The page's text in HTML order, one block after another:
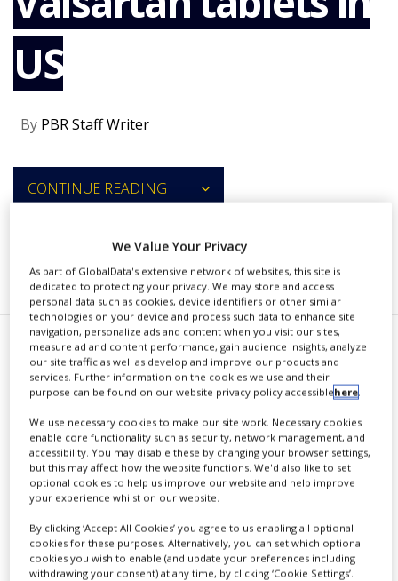
NEWS
CLINICAL
TRIALS
DISCOVERY
&
CHAIN
REGULATION
US
By PBR Staff Writer
CONTINUE READING
C amber Pharmaceuticals is
voluntarily recalling all
unexpired lots of Valsartan tablets,
USP, 40mg, 80mg, 160mg and 320mg
to the hospital, retail and consumer
level, as a precautionary measure.
We Value Your Privacy
As part of GlobalData's extensive network of websites, this site is
dedicated to protecting your privacy. We may store and access
personal data such as cookies, device identifiers or other similar
technologies on your device and process such data to enhance site
navigation, personalize ads and content when you visit our sites,
measure ad and content performance, gain audience insights, analyze
our site traffic as well as develop and improve our products and
services. Further information on the cookies we use and their
purpose can be found on our website privacy policy accessiblehere.
We use necessary cookies to make our site work. Necessary cookies
enable core functionality such as security, network management, and
accessibility. You may disable these by changing your browser settings,
but this may affect how the website functions. We'd also like to set
optional cookies to help us improve our website and help improve
your experience whilst on our website.
By clicking ‘Accept All Cookies’ you agree to us enabling all optional
cookies for these purposes. Alternatively, you can set which optional
cookies you wish to enable (and update your preferences including
withdrawing your consent) at any time, by clicking ‘Cookie Settings’.